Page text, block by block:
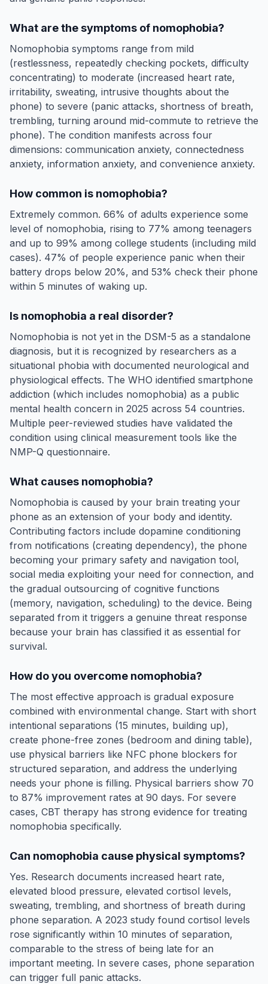
What are the symptoms of nomophobia?
Nomophobia symptoms range from mild
(restlessness, repeatedly checking pockets, difficulty
concentrating) to moderate (increased heart rate,
irritability, sweating, intrusive thoughts about the
phone) to severe (panic attacks, shortness of breath,
trembling, turning around mid-commute to retrieve the
phone). The condition manifests across four
dimensions: communication anxiety, connectedness
anxiety, information anxiety, and convenience anxiety.
How common is nomophobia?
Extremely common. 66% of adults experience some
level of nomophobia, rising to 77% among teenagers
and up to 99% among college students (including mild
cases). 47% of people experience panic when their
battery drops below 20%, and 53% check their phone
within 5 minutes of waking up.
Is nomophobia a real disorder?
Nomophobia is not yet in the DSM-5 as a standalone
diagnosis, but it is recognized by researchers as a
situational phobia with documented neurological and
physiological effects. The WHO identified smartphone
addiction (which includes nomophobia) as a public
mental health concern in 2025 across 54 countries.
Multiple peer-reviewed studies have validated the
condition using clinical measurement tools like the
NMP-Q questionnaire.
What causes nomophobia?
Nomophobia is caused by your brain treating your
phone as an extension of your body and identity.
Contributing factors include dopamine conditioning
from notifications (creating dependency), the phone
becoming your primary safety and navigation tool,
social media exploiting your need for connection, and
the gradual outsourcing of cognitive functions
(memory, navigation, scheduling) to the device. Being
separated from it triggers a genuine threat response
because your brain has classified it as essential for
survival.
How do you overcome nomophobia?
The most effective approach is gradual exposure
combined with environmental change. Start with short
intentional separations (15 minutes, building up),
create phone-free zones (bedroom and dining table),
use physical barriers like NFC phone blockers for
structured separation, and address the underlying
needs your phone is filling. Physical barriers show 70
to 87% improvement rates at 90 days. For severe
cases, CBT therapy has strong evidence for treating
nomophobia specifically.
Can nomophobia cause physical symptoms?
Yes. Research documents increased heart rate,
elevated blood pressure, elevated cortisol levels,
sweating, trembling, and shortness of breath during
phone separation. A 2023 study found cortisol levels
rose significantly within 10 minutes of separation,
comparable to the stress of being late for an
important meeting. In severe cases, phone separation
can trigger full panic attacks.